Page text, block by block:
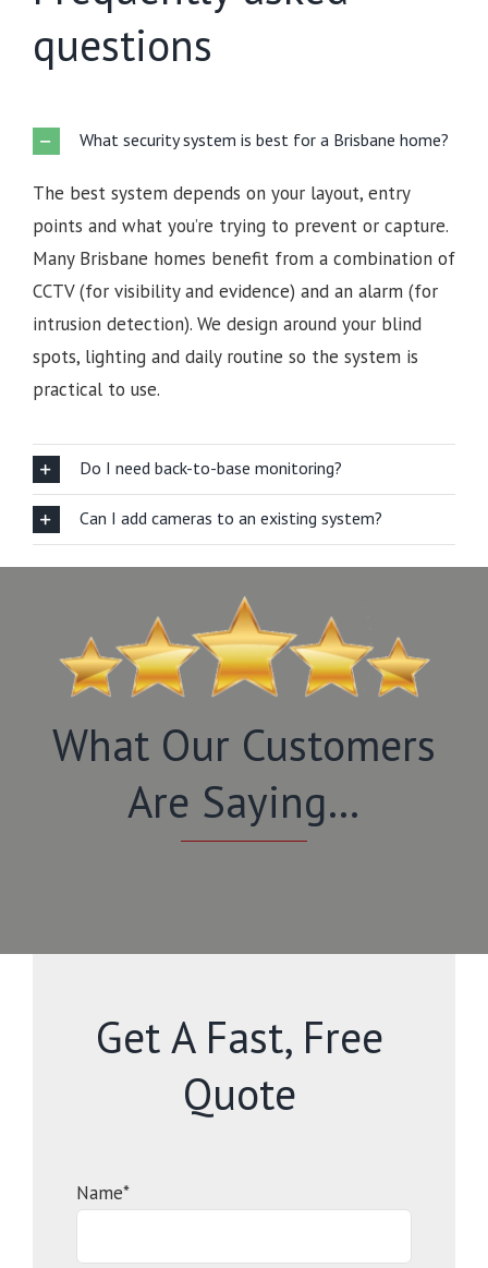
questions
What security system is best for a Brisbane home?
The best system depends on your layout, entry
points and what you’re trying to prevent or capture.
Many Brisbane homes benefit from a combination of
CCTV (for visibility and evidence) and an alarm (for
intrusion detection). We design around your blind
spots, lighting and daily routine so the system is
practical to use.
Do I need back-to-base monitoring?
Can I add cameras to an existing system?
What Our Customers
Are Saying…
Get A Fast, Free
Quote
Name*